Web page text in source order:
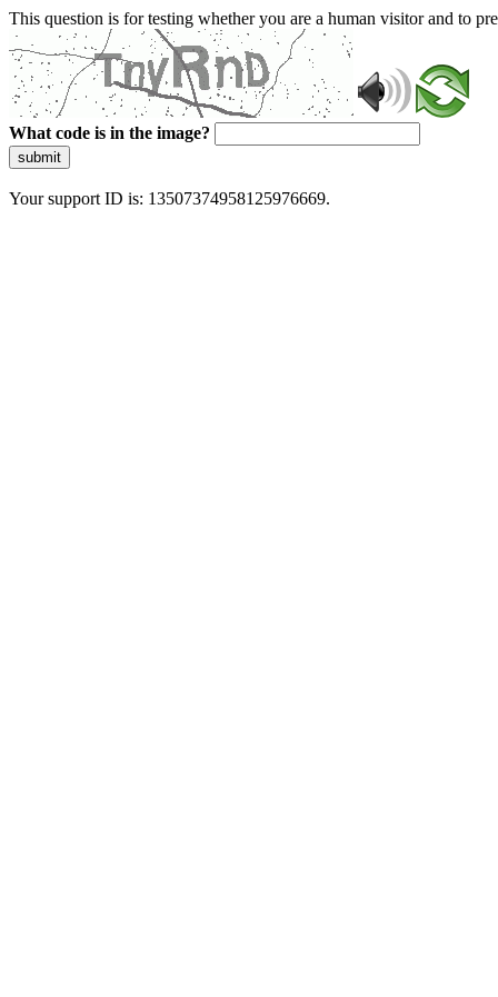
This question is for testing whether you are a human visitor and to
What code is in the image?
submit
Your support ID is: 13507374958125976669.